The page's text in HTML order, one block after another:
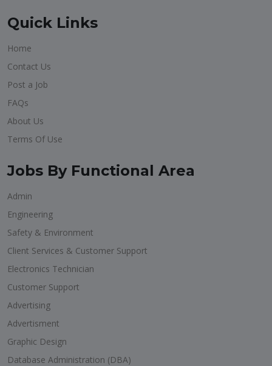
Quick Links
Home
Contact Us
Post a Job
FAQs
About Us
Terms Of Use
Jobs By Functional Area
Admin
Engineering
Safety & Environment
Client Services & Customer Support
Electronics Technician
Customer Support
Advertising
Advertisment
Graphic Design
Database Administration (DBA)